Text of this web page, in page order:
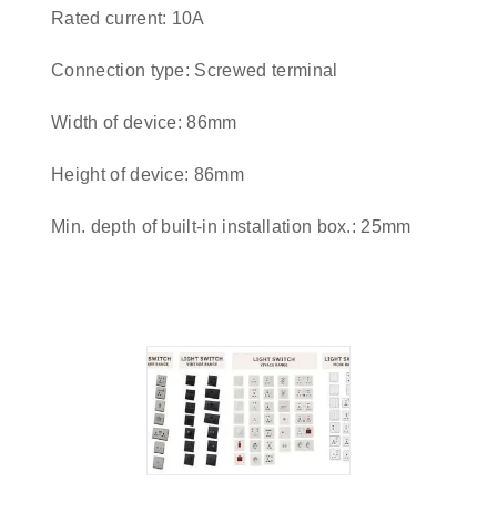
Rated current: 10A
Connection type: Screwed terminal
Width of device: 86mm
Height of device: 86mm
Min. depth of built-in installation box.: 25mm